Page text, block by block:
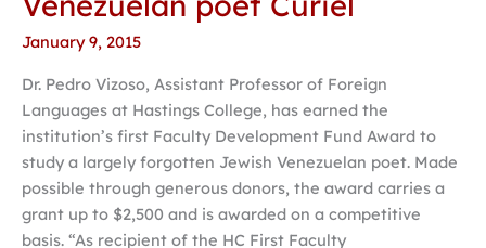
January 9, 2015
Dr. Pedro Vizoso, Assistant Professor of Foreign
Languages at Hastings College, has earned the
institution’s first Faculty Development Fund Award to
study a largely forgotten Jewish Venezuelan poet. Made
possible through generous donors, the award carries a
grant up to $2,500 and is awarded on a competitive
basis. “As recipient of the HC First Faculty
to
explore
of
Jewish
Venezuelan
poet
Curiel